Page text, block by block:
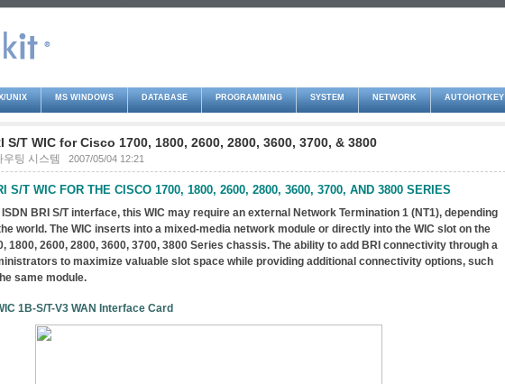
UNIX MS WINDOWS DATABASE PROGRAMMING SYSTEM NETWORK AUTOHOTKEY
S/T WIC for Cisco 1700, 1800, 2600, 2800, 3600, 3700, & 3800
우팅 시스템 2007/05/04 12:21
S/T WIC FOR THE CISCO 1700, 1800, 2600, 2800, 3600, 3700, AND 3800 SERIES
BRI S/T interface, this WIC may require an external Network Termination 1 (NT1), depending
world. The WIC inserts into a mixed-media network module or directly into the WIC slot on the
1800, 2600, 2800, 3600, 3700, 3800 Series chassis. The ability to add BRI connectivity through a
to maximize valuable slot space while providing additional connectivity options, such
same module.
1B-S/T-V3 WAN Interface Card